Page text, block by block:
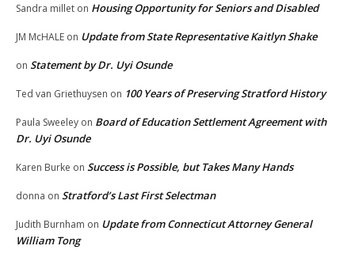
Sandra millet on Housing Opportunity for Seniors and Disabled
JM McHALE on Update from State Representative Kaitlyn Shake
on Statement by Dr. Uyi Osunde
Ted van Griethuysen on 100 Years of Preserving Stratford History
Paula Sweeley on Board of Education Settlement Agreement with
Dr. Uyi Osunde
Karen Burke on Success is Possible, but Takes Many Hands
donna on Stratford’s Last First Selectman
Judith Burnham on Update from Connecticut Attorney General
William Tong